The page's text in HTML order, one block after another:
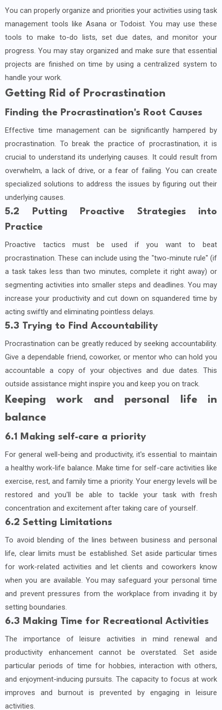
You can properly organize and priorities your activities using task
management tools like Asana or Todoist. You may use these
tools to make to-do lists, set due dates, and monitor your
progress. You may stay organized and make sure that essential
projects are finished on time by using a centralized system to
handle your work.
Getting Rid of Procrastination
Finding the Procrastination's Root Causes
Effective time management can be significantly hampered by
procrastination. To break the practice of procrastination, it is
crucial to understand its underlying causes. It could result from
overwhelm, a lack of drive, or a fear of failing. You can create
specialized solutions to address the issues by figuring out their
underlying causes.
5.2 Putting Proactive Strategies into
Practice
Proactive tactics must be used if you want to beat
procrastination. These can include using the "two-minute rule" (if
a task takes less than two minutes, complete it right away) or
segmenting activities into smaller steps and deadlines. You may
increase your productivity and cut down on squandered time by
acting swiftly and eliminating pointless delays.
5.3 Trying to Find Accountability
Procrastination can be greatly reduced by seeking accountability.
Give a dependable friend, coworker, or mentor who can hold you
accountable a copy of your objectives and due dates. This
outside assistance might inspire you and keep you on track.
Keeping work and personal life in
balance
6.1 Making self-care a priority
For general well-being and productivity, it's essential to maintain
a healthy work-life balance. Make time for self-care activities like
exercise, rest, and family time a priority. Your energy levels will be
restored and you'll be able to tackle your task with fresh
concentration and excitement after taking care of yourself.
6.2 Setting Limitations
To avoid blending of the lines between business and personal
life, clear limits must be established. Set aside particular times
for work-related activities and let clients and coworkers know
when you are available. You may safeguard your personal time
and prevent pressures from the workplace from invading it by
setting boundaries.
6.3 Making Time for Recreational Activities
The importance of leisure activities in mind renewal and
productivity enhancement cannot be overstated. Set aside
particular periods of time for hobbies, interaction with others,
and enjoyment-inducing pursuits. The capacity to focus at work
improves and burnout is prevented by engaging in leisure
activities.